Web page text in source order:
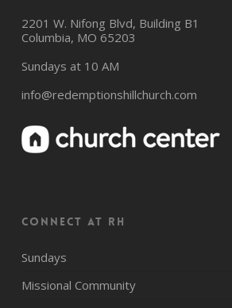
2201 W. Nifong Blvd, Building B1
Columbia, MO 65203
Sundays at 10 AM
info@redemptionshillchurch.com
CONNECT AT RH
Sundays
Missional Community